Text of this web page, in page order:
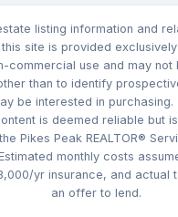
listing information and
site is provided
commercial use and may not
than to identify
be interested in purchasing.
is deemed reliable but
Pikes Peak REALTOR®
monthly costs
yr insurance, and actual
an offer to lend.